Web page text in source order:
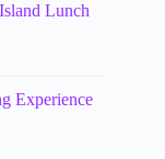
Lunch
Experience